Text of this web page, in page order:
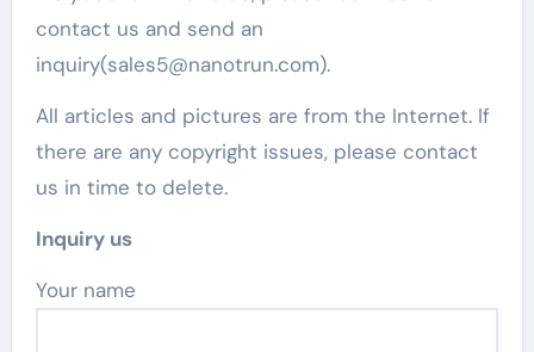
contact us and send an
inquiry(sales5@nanotrun.com).
All articles and pictures are from the Internet. If
there are any copyright issues, please contact
us in time to delete.
Inquiry us
Your name